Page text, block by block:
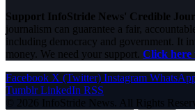
Support InfoStride News' Credible
journalism can guarantee a fair,
including democracy and government. It
money. We need your support. Click here
Facebook X (Twitter) Instagram
Tumblr LinkedIn RSS
© 2026 InfoStride News. All Rights